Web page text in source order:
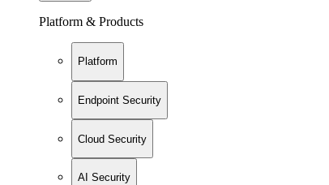
Platform & Products
Platform
Endpoint Security
Cloud Security
AI Security